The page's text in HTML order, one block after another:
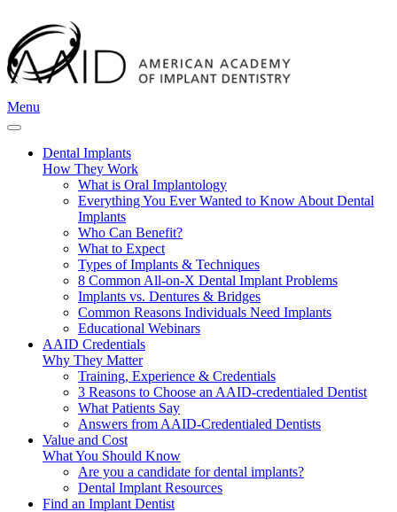
Menu
Dental Implants
How They Work
What is Oral Implantology
Everything You Ever Wanted to Know About Dental
Implants
Who Can Benefit?
What to Expect
Types of Implants & Techniques
8 Common All-on-X Dental Implant Problems
Implants vs. Dentures & Bridges
Common Reasons Individuals Need Implants
Educational Webinars
AAID Credentials
Why They Matter
Training, Experience & Credentials
3 Reasons to Choose an AAID-credentialed Dentist
What Patients Say
Answers from AAID-Credentialed Dentists
Value and Cost
What You Should Know
Are you a candidate for dental implants?
Dental Implant Resources
Find an Implant Dentist